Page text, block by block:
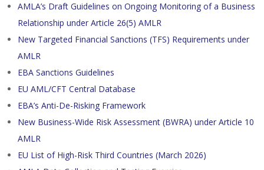
AMLA’s Draft Guidelines on Ongoing Monitoring of a Business
Relationship under Article 26(5) AMLR
New Targeted Financial Sanctions (TFS) Requirements under
AMLR
EBA Sanctions Guidelines
EU AML/CFT Central Database
EBA’s Anti-De-Risking Framework
New Business-Wide Risk Assessment (BWRA) under Article 10
AMLR
EU List of High-Risk Third Countries (March 2026)